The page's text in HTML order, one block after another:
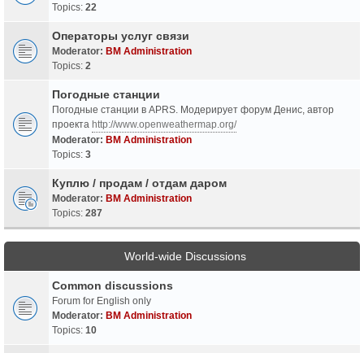
Topics: 22
Операторы услуг связи
Moderator: BM Administration
Topics: 2
Погодные станции
Погодные станции в APRS. Модерирует форум Денис, автор
проекта http://www.openweathermap.org/
Moderator: BM Administration
Topics: 3
Куплю / продам / отдам даром
Moderator: BM Administration
Topics: 287
World-wide Discussions
Common discussions
Forum for English only
Moderator: BM Administration
Topics: 10